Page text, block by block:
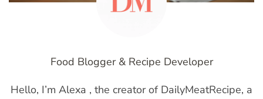
Food Blogger & Recipe Developer
Hello, I’m Alexa , the creator of DailyMeatRecipe, a